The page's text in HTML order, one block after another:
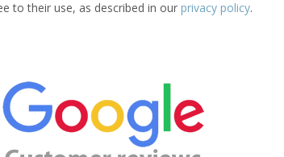
to their use, as described in our privacy policy.